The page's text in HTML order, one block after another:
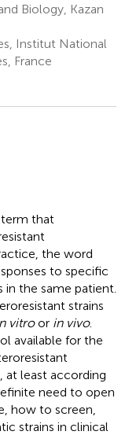
Biology, Kazan
Institut National
France
term that
the word
to specific
the same patient.
strains
vitroor in vivo.
available for the
at least according
need to open
how to screen,
strains in clinical